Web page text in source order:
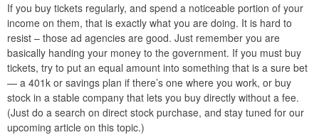
If you buy tickets regularly, and spend a noticeable portion of your
income on them, that is exactly what you are doing. It is hard to
resist – those ad agencies are good. Just remember you are
basically handing your money to the government. If you must buy
tickets, try to put an equal amount into something that is a sure bet
— a 401k or savings plan if there’s one where you work, or buy
stock in a stable company that lets you buy directly without a fee.
(Just do a search on direct stock purchase, and stay tuned for our
upcoming article on this topic.)